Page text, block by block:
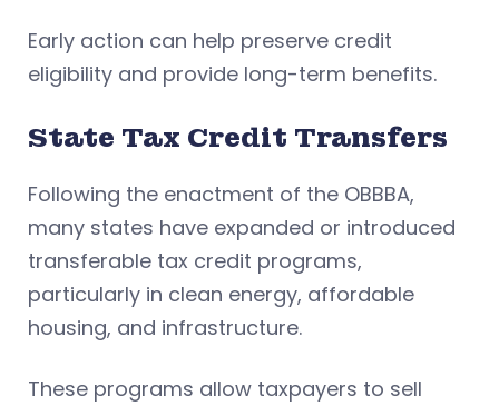
Early action can help preserve credit
eligibility and provide long-term benefits.
State Tax Credit Transfers
Following the enactment of the OBBBA,
many states have expanded or introduced
transferable tax credit programs,
particularly in clean energy, affordable
housing, and infrastructure.
These programs allow taxpayers to sell